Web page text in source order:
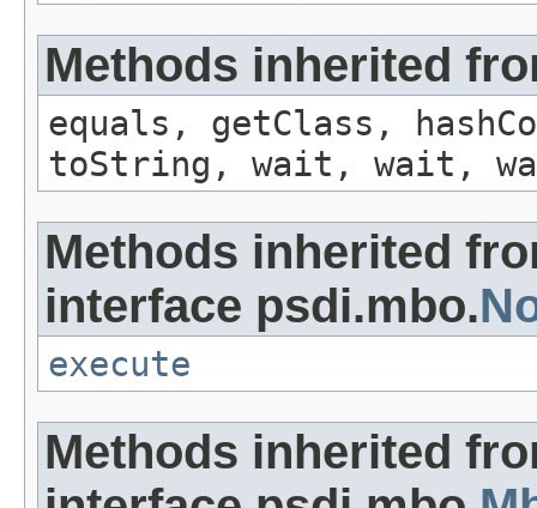
Methods inherited
equals, getClass,
toString, wait, wait,
Methods inherited
interface psdi.mbo.
execute
Methods inherited